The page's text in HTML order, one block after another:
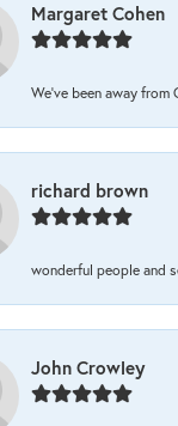
Margaret Cohen
We’ve been away
richard brown
wonderful people and
John Crowley